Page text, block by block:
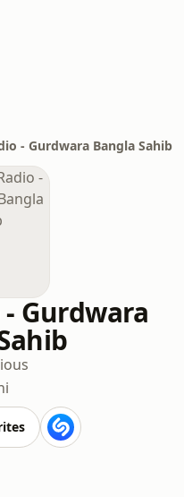
- Gurdwara Bangla Sahib
Gurdwara